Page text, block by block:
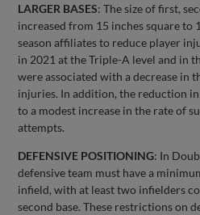
LARGER BASES: The size of first,
increased from 15 inches square to
season affiliates to reduce player
in 2021 at the Triple-A level and in
were associated with a decrease in
injuries. In addition, the reduction in
to a modest increase in the rate of
attempts.
DEFENSIVE POSITIONING: In
defensive team must have a
infield, with at least two infielders
second base. These restrictions on